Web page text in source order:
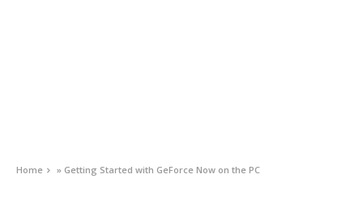
Home » Getting Started with GeForce Now on the PC